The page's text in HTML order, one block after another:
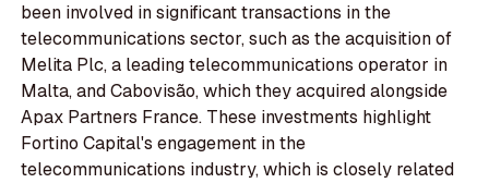
been involved in significant transactions in the
telecommunications sector, such as the acquisition of
Melita Plc, a leading telecommunications operator in
Malta, and Cabovisão, which they acquired alongside
Apax Partners France. These investments highlight
Fortino Capital's engagement in the
telecommunications industry, which is closely related